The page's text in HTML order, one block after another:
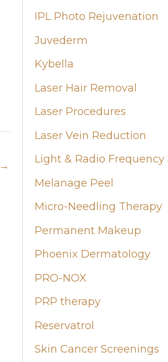
→
IPL Photo Rejuvenation
Juvederm
Kybella
Laser Hair Removal
Laser Procedures
Laser Vein Reduction
Light & Radio Frequency
Melanage Peel
Micro-Needling Therapy
Permanent Makeup
Phoenix Dermatology
PRO-NOX
PRP therapy
Reservatrol
Skin Cancer Screenings